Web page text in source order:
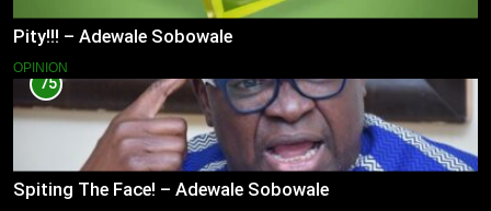
Pity!!! – Adewale Sobowale
OPINION
75
Spiting The Face! – Adewale Sobowale